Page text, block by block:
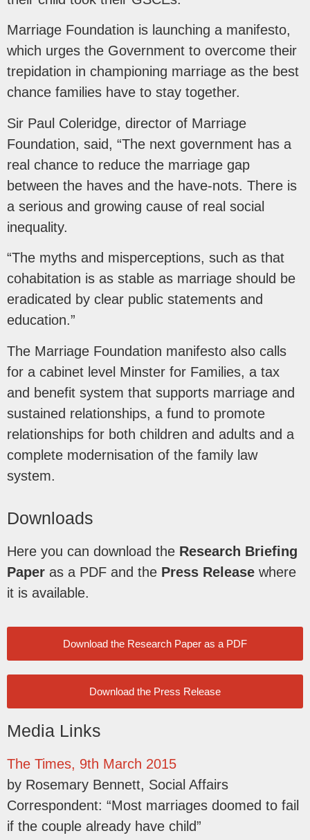
Marriage Foundation is launching a manifesto,
which urges the Government to overcome their
trepidation in championing marriage as the best
chance families have to stay together.
Sir Paul Coleridge, director of Marriage
Foundation, said, “The next government has a
real chance to reduce the marriage gap
between the haves and the have-nots. There is
a serious and growing cause of real social
inequality.
“The myths and misperceptions, such as that
cohabitation is as stable as marriage should be
eradicated by clear public statements and
education.”
The Marriage Foundation manifesto also calls
for a cabinet level Minster for Families, a tax
and benefit system that supports marriage and
sustained relationships, a fund to promote
relationships for both children and adults and a
complete modernisation of the family law
system.
Downloads
Here you can download the Research Briefing
Paper as a PDF and the Press Release where
it is available.
Download the Research Paper as a PDF
Download the Press Release
Media Links
The Times, 9th March 2015
by Rosemary Bennett, Social Affairs
Correspondent: “Most marriages doomed to fail
if the couple already have child”